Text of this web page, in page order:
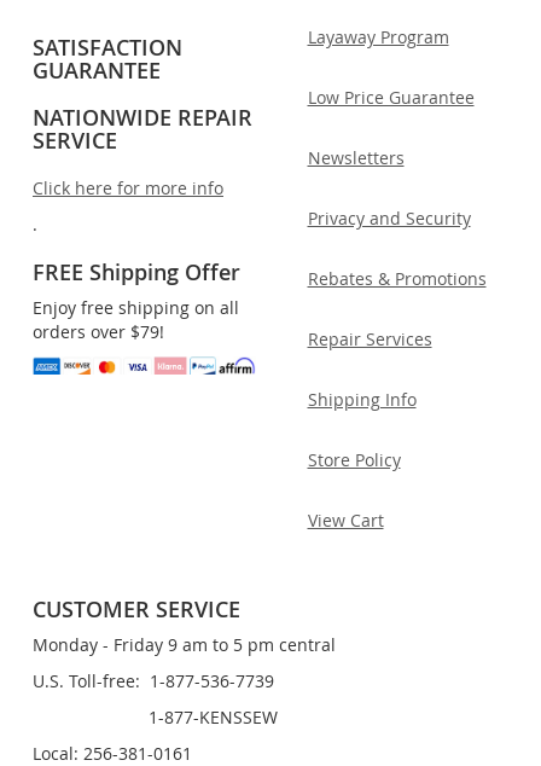
SATISFACTION
GUARANTEE
NATIONWIDE REPAIR
SERVICE
Click here for more info
.
FREE Shipping Offer
Enjoy free shipping on all
orders over $79!
Layaway Program
Low Price Guarantee
Newsletters
Privacy and Security
Rebates & Promotions
Repair Services
Shipping Info
Store Policy
View Cart
CUSTOMER SERVICE
Monday - Friday 9 am to 5 pm central
U.S. Toll-free: 1-877-536-7739
1-877-KENSSEW
Local: 256-381-0161